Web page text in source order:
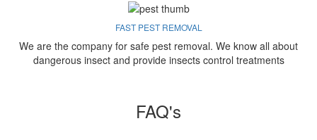
FAST PEST REMOVAL
We are the company for safe pest removal. We know all about
dangerous insect and provide insects control treatments
FAQ's